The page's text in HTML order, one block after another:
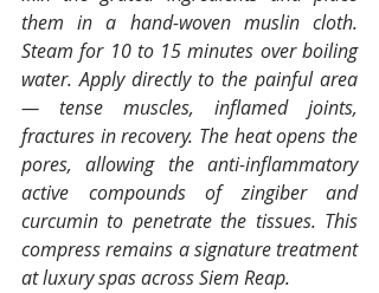
them in a hand-woven muslin cloth.
Steam for 10 to 15 minutes over boiling
water. Apply directly to the painful area
— tense muscles, inflamed joints,
fractures in recovery. The heat opens the
pores, allowing the anti-inflammatory
active compounds of zingiber and
curcumin to penetrate the tissues. This
compress remains a signature treatment
at luxury spas across Siem Reap.